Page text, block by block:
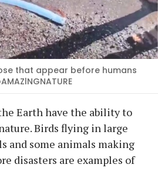
that appear before humans
Earth have the ability to
Birds flying in large
and some animals making
disasters are examples of